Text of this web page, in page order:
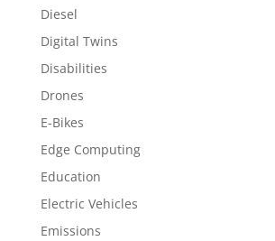
Diesel
Digital Twins
Disabilities
Drones
E-Bikes
Edge Computing
Education
Electric Vehicles
Emissions